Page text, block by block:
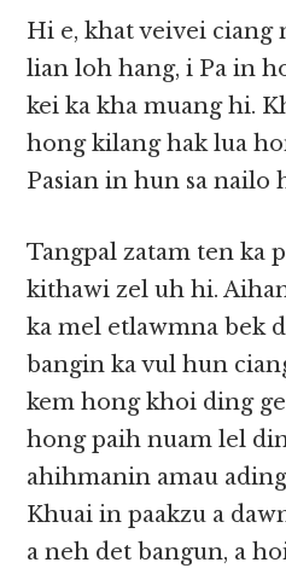
Hi e, khat veivei ciang
lian loh hang, i Pa in
kei ka kha muang hi.
hong kilang hak lua
Pasian in hun sa nailo
Tangpal zatam ten ka
kithawi zel uh hi.
ka mel etlawmna bek
bangin ka vul hun
kem hong khoi ding
hong paih nuam lel
ahihmanin amau
Khuai in paakzu a
a neh det bangun, a